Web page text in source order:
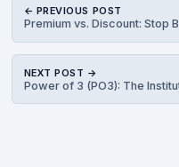
← PREVIOUS POST
Premium vs. Discount: Stop
NEXT POST →
Power of 3 (PO3): The